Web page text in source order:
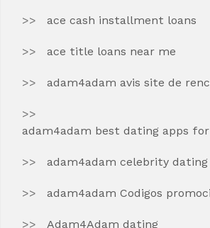
ace cash installment loans
ace title loans near me
adam4adam avis site de
adam4adam best dating apps
adam4adam celebrity dating
adam4adam Codigos
Adam4Adam dating